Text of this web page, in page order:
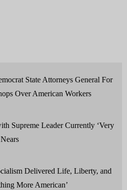
State Attorneys General For
Over American Workers
Supreme Leader Currently ‘Very
Delivered Life, Liberty, and
More American’